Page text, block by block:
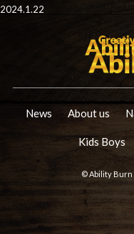
2024.1.22
News About us
Kids Boys
© Ability Burn